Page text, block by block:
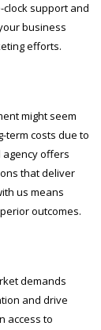
support and
business
efforts.
might seem
term costs due to
offers
that deliver
us means
outcomes.
demands
and drive
access to